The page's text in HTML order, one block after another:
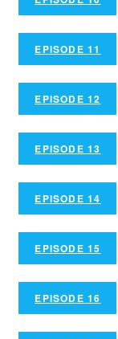
EPISODE 11
EPISODE 12
EPISODE 13
EPISODE 14
EPISODE 15
EPISODE 16